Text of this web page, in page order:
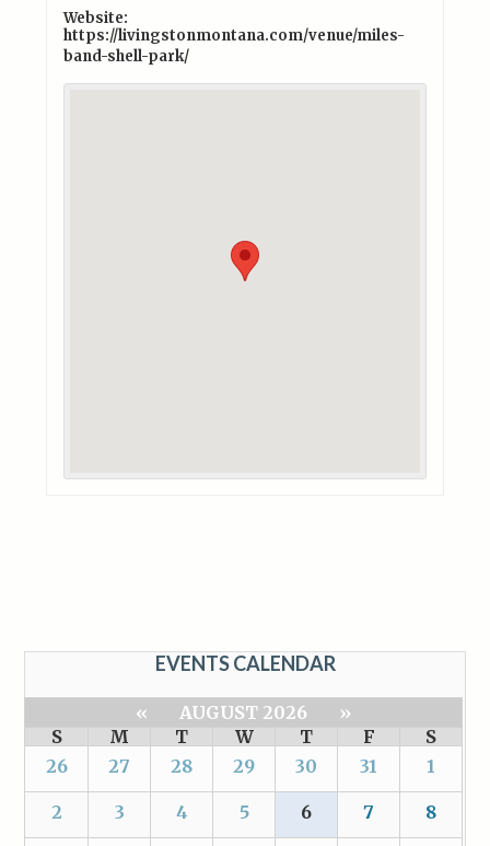
Website:
https://livingstonmontana.com/venue/miles-
band-shell-park/
EVENTS CALENDAR
« AUGUST 2026
»
S
M T W T F
S
26
27 28 29 30 31 1
2 3 4 5 6 7 8